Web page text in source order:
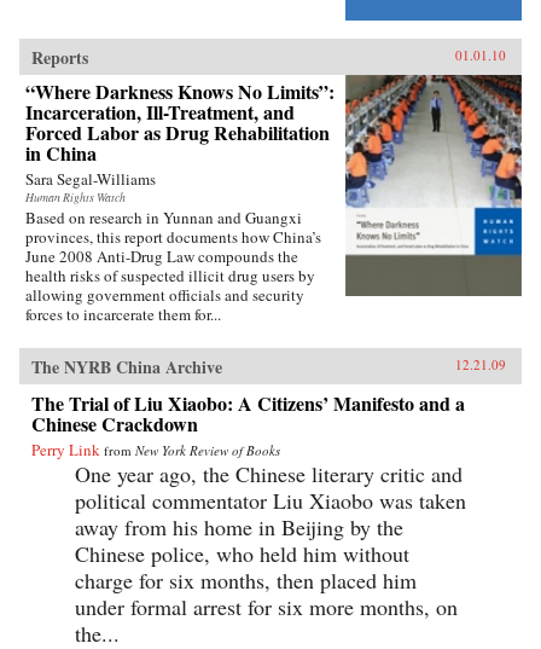
Reports 01.01.10
“Where Darkness Knows No Limits”:
Incarceration, Ill-Treatment, and
Forced Labor as Drug Rehabilitation
in China
Sara Segal-Williams
Human Rights Watch
Based on research in Yunnan and Guangxi
provinces, this report documents how China’s
June 2008 Anti-Drug Law compounds the
health risks of suspected illicit drug users by
allowing government officials and security
forces to incarcerate them for...
The NYRB China Archive 12.21.09
The Trial of Liu Xiaobo: A Citizens’ Manifesto and a
Chinese Crackdown
Perry Link from New York Review of Books
One year ago, the Chinese literary critic and
political commentator Liu Xiaobo was taken
away from his home in Beijing by the
Chinese police, who held him without
charge for six months, then placed him
under formal arrest for six more months, on
the...